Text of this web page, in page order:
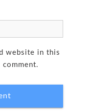
website in this